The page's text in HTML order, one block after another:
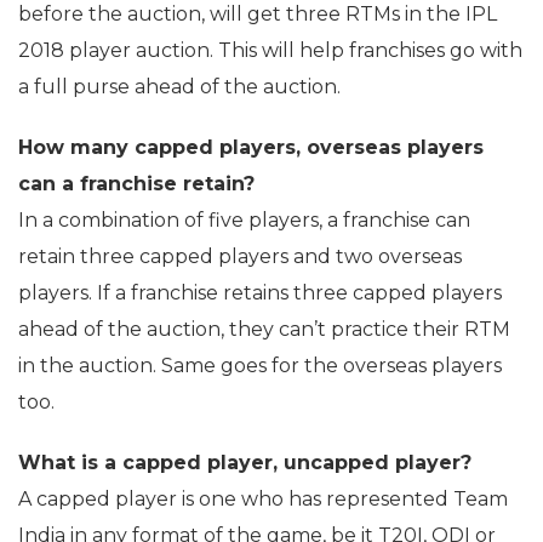
before the auction, will get three RTMs in the IPL
2018 player auction. This will help franchises go with
a full purse ahead of the auction.
How many capped players, overseas players
can a franchise retain?
In a combination of five players, a franchise can
retain three capped players and two overseas
players. If a franchise retains three capped players
ahead of the auction, they can’t practice their RTM
in the auction. Same goes for the overseas players
too.
What is a capped player, uncapped player?
A capped player is one who has represented Team
India in any format of the game, be it T20I, ODI or